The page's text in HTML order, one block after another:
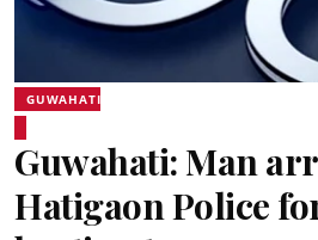
GUWAHATI
Guwahati: Man
Hatigaon Police